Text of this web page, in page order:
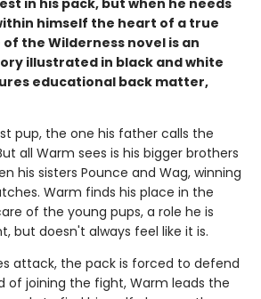
in his pack, but when he needs
himself the heart of a true
the Wilderness novel is an
illustrated in black and white
educational back matter,
pup, the one his father calls the
all Warm sees is his bigger brothers
his sisters Pounce and Wag, winning
Warm finds his place in the
of the young pups, a role he is
but doesn't always feel like it is.
attack, the pack is forced to defend
of joining the fight, Warm leads the